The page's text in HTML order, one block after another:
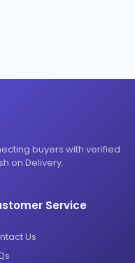
buyers with verified
on Delivery.
Service
Us